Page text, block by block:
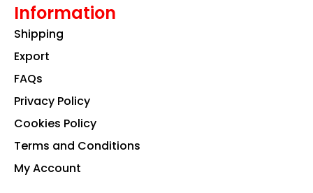
Information
Shipping
Export
FAQs
Privacy Policy
Cookies Policy
Terms and Conditions
My Account